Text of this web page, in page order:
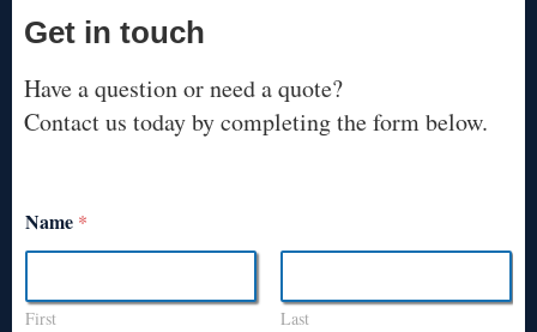
Get in touch
Have a question or need a quote?
Contact us today by completing the form below.
Name *
First Last